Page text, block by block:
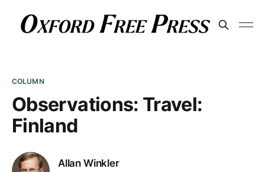
COLUMN
Observations: Travel:
Finland
Allan Winkler